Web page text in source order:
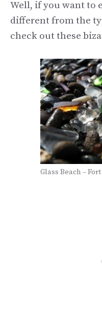
Well, if you want to
different from the
check out these
Glass Beach –